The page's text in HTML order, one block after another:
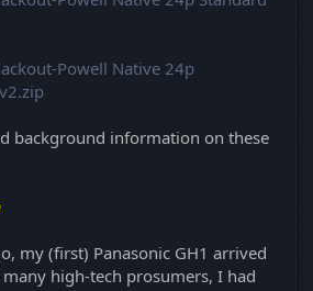
Powell Native 24p
background information on these
my (first) Panasonic GH1 arrived
high-tech prosumers, I had